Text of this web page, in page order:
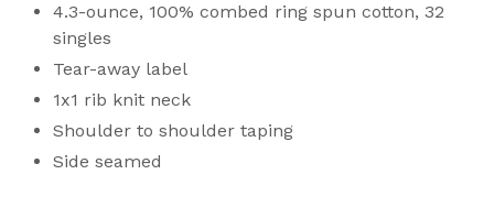
4.3-ounce, 100% combed ring spun cotton, 32
singles
Tear-away label
1x1 rib knit neck
Shoulder to shoulder taping
Side seamed